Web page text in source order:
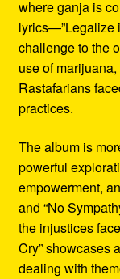
where ganja is
lyrics—”Legalize
challenge to the
use of
Rastafarians
practices.
The album is
powerful
empowerment,
and “No
the injustices
Cry” showcases
dealing with